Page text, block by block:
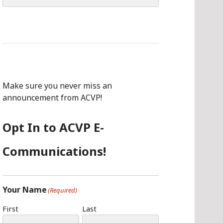
Make sure you never miss an
announcement from ACVP!
Opt In to ACVP E-
Communications!
Your Name(Required)
First Last